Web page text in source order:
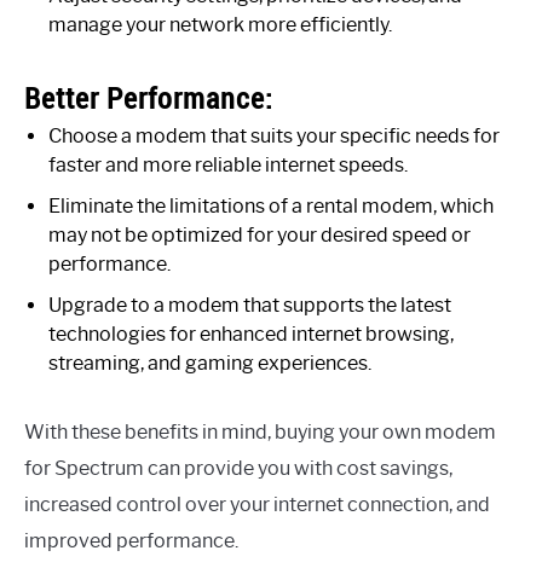
manage your network more efficiently.
Better Performance:
Choose a modem that suits your specific needs for
faster and more reliable internet speeds.
Eliminate the limitations of a rental modem, which
may not be optimized for your desired speed or
performance.
Upgrade to a modem that supports the latest
technologies for enhanced internet browsing,
streaming, and gaming experiences.
With these benefits in mind, buying your own modem
for Spectrum can provide you with cost savings,
increased control over your internet connection, and
improved performance.